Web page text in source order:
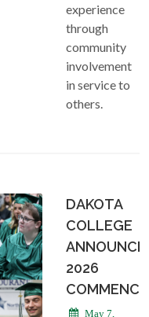
experience
through
community
involvement
in service to
others.
DAKOTA
COLLEGE
2026
May 7,